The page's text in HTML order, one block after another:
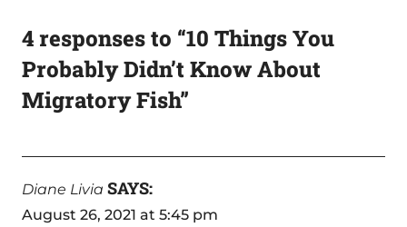
4 responses to “10 Things You
Probably Didn’t Know About
Migratory Fish”
Diane Livia SAYS:
August 26, 2021 at 5:45 pm